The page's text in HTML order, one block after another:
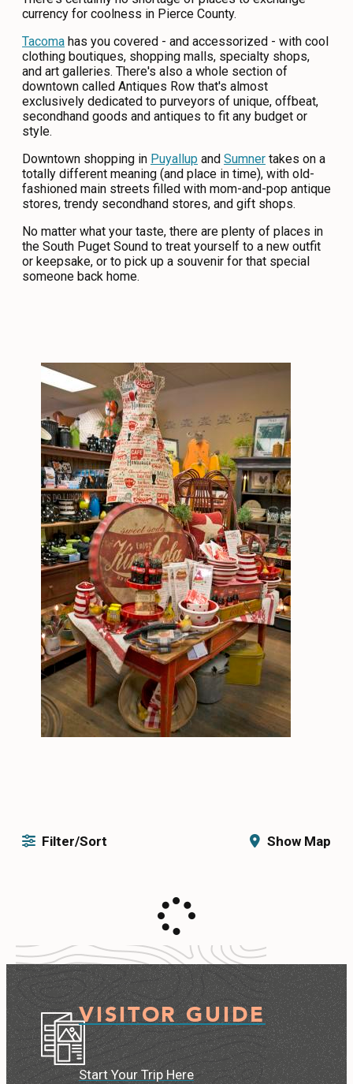
CONTACT
MEDIA
PRIVACY POLICY
SITEMAP
currency for coolness in Pierce County.
Tacoma has you covered - and accessorized - with cool
clothing boutiques, shopping malls, specialty shops,
and art galleries. There's also a whole section of
downtown called Antiques Row that's almost
exclusively dedicated to purveyors of unique, offbeat,
secondhand goods and antiques to fit any budget or
style.
Downtown shopping in Puyallup and Sumner takes on a
totally different meaning (and place in time), with old-
fashioned main streets filled with mom-and-pop antique
stores, trendy secondhand stores, and gift shops.
No matter what your taste, there are plenty of places in
the South Puget Sound to treat yourself to a new outfit
or keepsake, or to pick up a souvenir for that special
someone back home.
Filter/Sort Show Map
VISITOR GUIDE
Start Your Trip Here